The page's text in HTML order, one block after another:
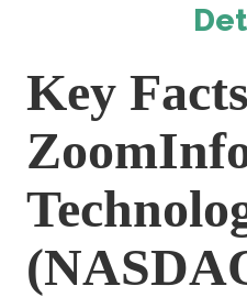
Key